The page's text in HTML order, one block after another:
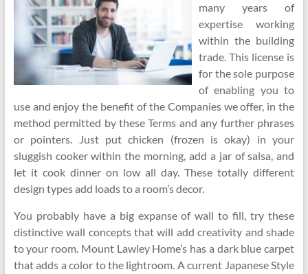
many years of
expertise working
within the building
trade. This license is
for the sole purpose
of enabling you to
use and enjoy the benefit of the Companies we offer, in the
method permitted by these Terms and any further phrases
or pointers. Just put chicken (frozen is okay) in your
sluggish cooker within the morning, add a jar of salsa, and
let it cook dinner on low all day. These totally different
design types add loads to a room’s decor.
You probably have a big expanse of wall to fill, try these
distinctive wall concepts that will add creativity and shade
to your room. Mount Lawley Home’s has a dark blue carpet
that adds a color to the lightroom. A current Japanese Style